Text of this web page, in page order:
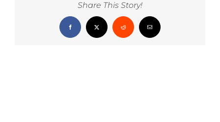
Share This Story!
Facebook
X RedditEmail